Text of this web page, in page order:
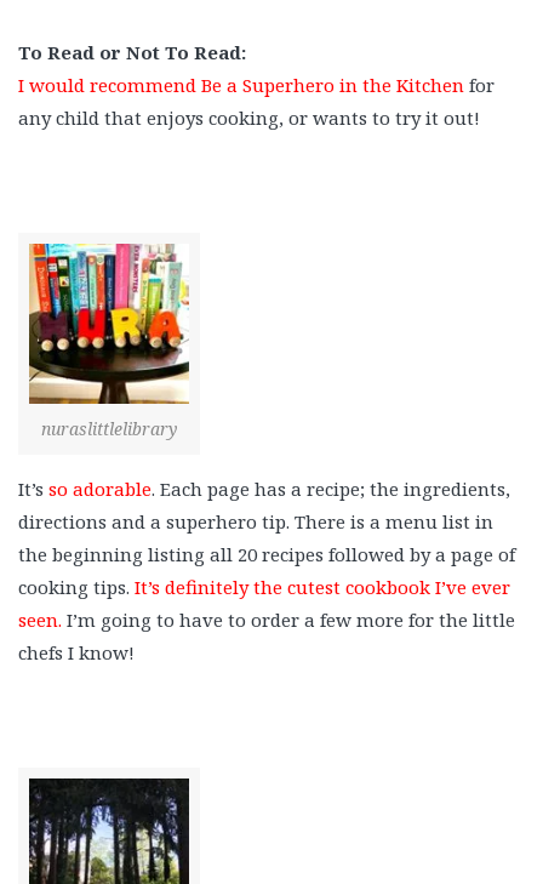
To Read or Not To Read:
I would recommend Be a Superhero in the Kitchen for
any child that enjoys cooking, or wants to try it out!
nuraslittlelibrary
It’s so adorable. Each page has a recipe; the ingredients,
directions and a superhero tip. There is a menu list in
the beginning listing all 20 recipes followed by a page of
cooking tips. It’s definitely the cutest cookbook I’ve ever
seen. I’m going to have to order a few more for the little
chefs I know!